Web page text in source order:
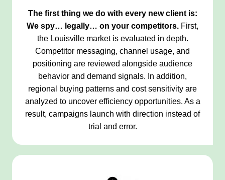
The first thing we do with every new client is:
We spy… legally… on your competitors. First,
the Louisville market is evaluated in depth.
Competitor messaging, channel usage, and
positioning are reviewed alongside audience
behavior and demand signals. In addition,
regional buying patterns and cost sensitivity are
analyzed to uncover efficiency opportunities. As a
result, campaigns launch with direction instead of
trial and error.